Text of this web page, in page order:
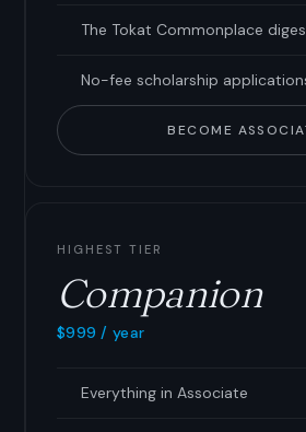
The Tokat Commonplace
No-fee scholarship
BECOME
HIGHEST TIER
Companion
$999 / year
Everything in Associate